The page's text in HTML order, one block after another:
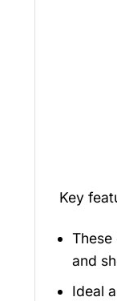
Key
and
Ideal